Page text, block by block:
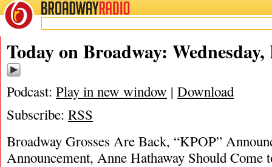
BROADWAYRADIO
03/23/22
Today on Broadway:
Podcast: Play in new window | Download
Subscribe: RSS
Broadway Grosses Are Back, “KPOP”
Announcement, Anne Hathaway Should Come